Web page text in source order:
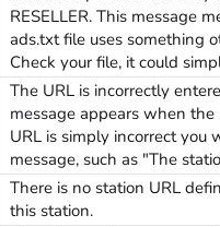
RESELLER. This message
ads.txt file uses something
Check your file, it could
The URL is incorrectly
message appears when
URL is simply incorrect
message, such as "The
There is no station URL
this station.